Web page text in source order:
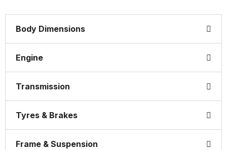
Body Dimensions
Engine
Transmission
Tyres & Brakes
Frame & Suspension